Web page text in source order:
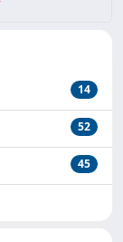
14
52
45